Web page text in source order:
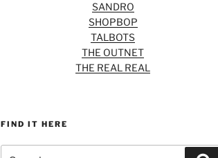
SANDRO
SHOPBOP
TALBOTS
THE OUTNET
THE REAL REAL
FIND IT HERE